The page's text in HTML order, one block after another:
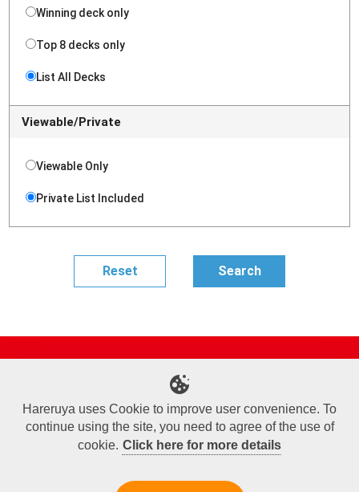
Winning deck only
Top 8 decks only
List All Decks
Viewable/Private
Viewable Only
Private List Included
Online Shop
Sponsored Players
Deck Search
Event Schedule
Terms of Use
Commercial Transaction Law
Personal Information Privacy Policy
Cookie Policy
Company Overview
Join Us
Hareruya uses Cookie to improve user convenience. To
continue using the site, you need to agree of the use of
cookie. Click here for more details